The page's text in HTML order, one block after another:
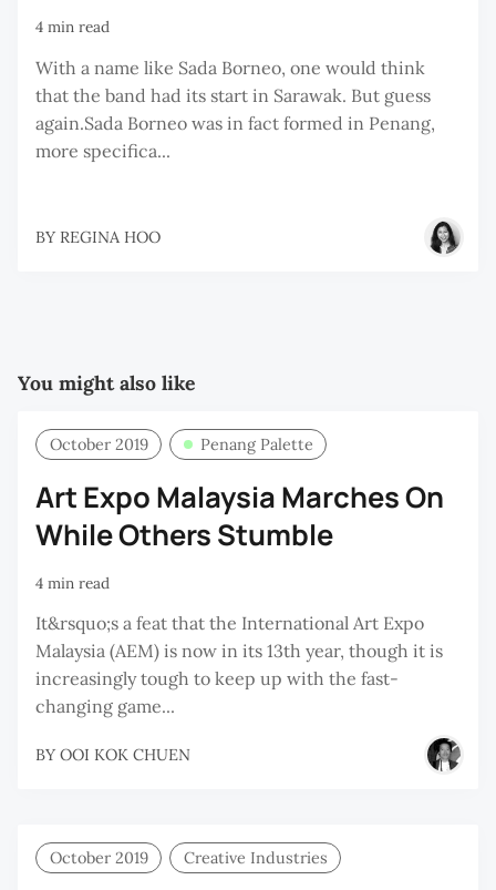
4 min read
With a name like Sada Borneo, one would think
that the band had its start in Sarawak. But guess
again.Sada Borneo was in fact formed in Penang,
more specifica...
BY REGINA HOO
You might also like
October 2019 Penang Palette
Art Expo Malaysia Marches On
While Others Stumble
4 min read
It&rsquo;s a feat that the International Art Expo
Malaysia (AEM) is now in its 13th year, though it is
increasingly tough to keep up with the fast-
changing game...
BY OOI KOK CHUEN
October 2019 Creative Industries